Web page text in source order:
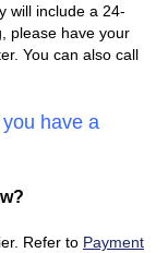
will include a 24-
please have your
You can also call
have a
Refer to Payment